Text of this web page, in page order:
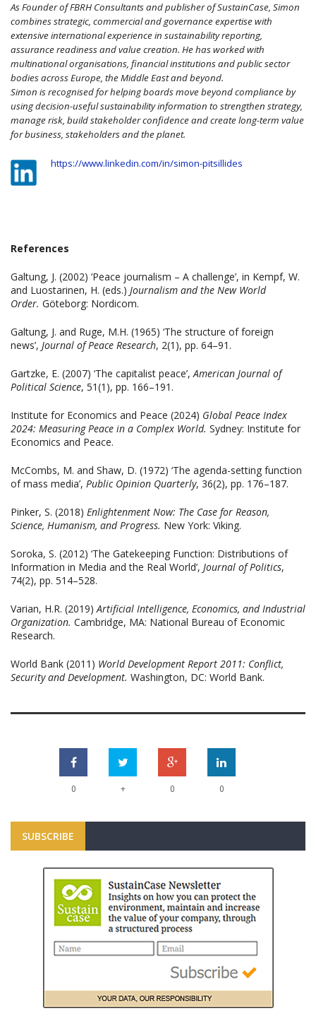
As Founder of FBRH Consultants and publisher of SustainCase, Simon
combines strategic, commercial and governance expertise with
extensive international experience in sustainability reporting,
assurance readiness and value creation. He has worked with
multinational organisations, financial institutions and public sector
bodies across Europe, the Middle East and beyond.
Simon is recognised for helping boards move beyond compliance by
using decision-useful sustainability information to strengthen strategy,
manage risk, build stakeholder confidence and create long-term value
for business, stakeholders and the planet.
https://www.linkedin.com/in/simon-pitsillides
References
Galtung, J. (2002) ‘Peace journalism – A challenge’, in Kempf, W.
and Luostarinen, H. (eds.) Journalism and the New World
Order. Göteborg: Nordicom.
Galtung, J. and Ruge, M.H. (1965) ‘The structure of foreign
news’, Journal of Peace Research, 2(1), pp. 64–91.
Gartzke, E. (2007) ‘The capitalist peace’,American Journal of
Political Science, 51(1), pp. 166–191.
Institute for Economics and Peace (2024) Global Peace Index
2024: Measuring Peace in a Complex World. Sydney: Institute for
Economics and Peace.
McCombs, M. and Shaw, D. (1972) ‘The agenda-setting function
of mass media’, Public Opinion Quarterly, 36(2), pp. 176–187.
Pinker, S. (2018) Enlightenment Now: The Case for Reason,
Science, Humanism, and Progress. New York: Viking.
Soroka, S. (2012) ‘The Gatekeeping Function: Distributions of
Information in Media and the Real World’, Journal of Politics,
74(2), pp. 514–528.
Varian, H.R. (2019)Artificial Intelligence, Economics, and Industrial
Organization. Cambridge, MA: National Bureau of Economic
Research.
World Bank (2011) World Development Report 2011: Conflict,
Security and Development. Washington, DC: World Bank.
0 + 0 0
SUBSCRIBE